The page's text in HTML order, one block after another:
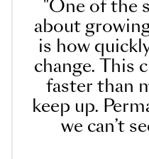
"One of the
about
is how
change. This
faster than
keep up.
we can’t